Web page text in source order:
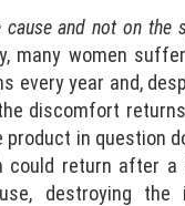
and not on the
many women
every year and,
discomfort
product in question
could return after a
destroying the